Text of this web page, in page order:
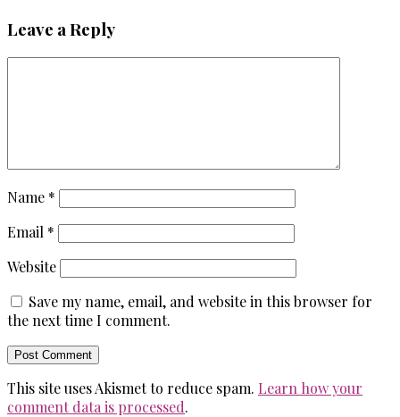
Leave a Reply
Name *
Email *
Website
Save my name, email, and website in this browser for
the next time I comment.
This site uses Akismet to reduce spam. Learn how your
comment data is processed.